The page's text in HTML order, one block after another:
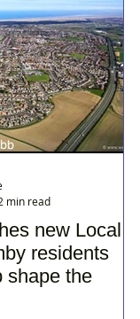
new Local
residents
shape the
min read